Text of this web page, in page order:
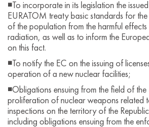
◾To incorporate in its legislation the
EURATOM treaty basic standards for
of the population from the harmful
radiation, as well as to inform the
on this fact.
◾To notify the EC on the issuing of
operation of a new nuclear facilities;
◾Obligations ensuing from the field of
proliferation of nuclear weapons related
inspections on the territory of the
including obligations ensuing from the